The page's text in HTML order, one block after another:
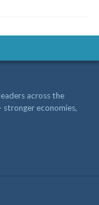
across the
economies,